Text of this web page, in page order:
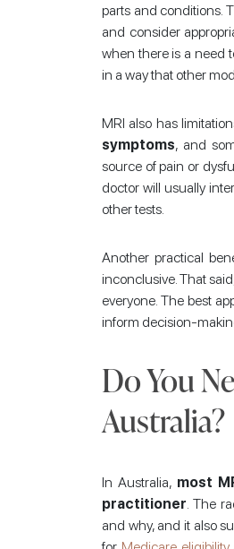
parts and conditions.
and consider
when there is a need
in a way that other
MRI also has
symptoms, and
source of pain or
doctor will usually
other tests.
Another practical
inconclusive. That
everyone. The best
inform decision-
Do You
Australia?
In Australia, most
practitioner. The
and why, and it also